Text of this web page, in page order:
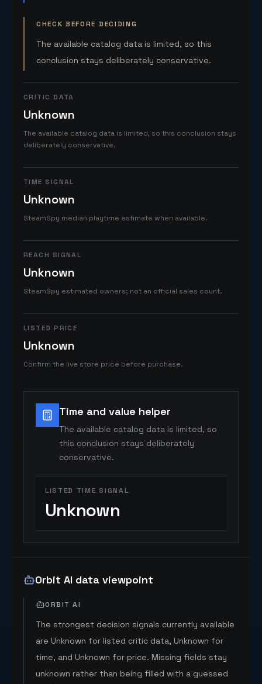
CHECK BEFORE DECIDING
The available catalog data is limited, so this
conclusion stays deliberately conservative.
CRITIC DATA
Unknown
The available catalog data is limited, so this conclusion stays
deliberately conservative.
TIME SIGNAL
Unknown
SteamSpy median playtime estimate when available.
REACH SIGNAL
Unknown
SteamSpy estimated owners; not an official sales count.
LISTED PRICE
Unknown
Confirm the live store price before purchase.
Time and value helper
The available catalog data is limited, so
this conclusion stays deliberately
conservative.
LISTED TIME SIGNAL
Unknown
Orbit AI data viewpoint
ORBIT AI
The strongest decision signals currently available
are Unknown for listed critic data, Unknown for
time, and Unknown for price. Missing fields stay
unknown rather than being filled with a guessed